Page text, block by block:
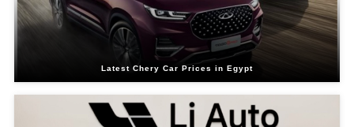
Latest Chery Car Prices in Egypt